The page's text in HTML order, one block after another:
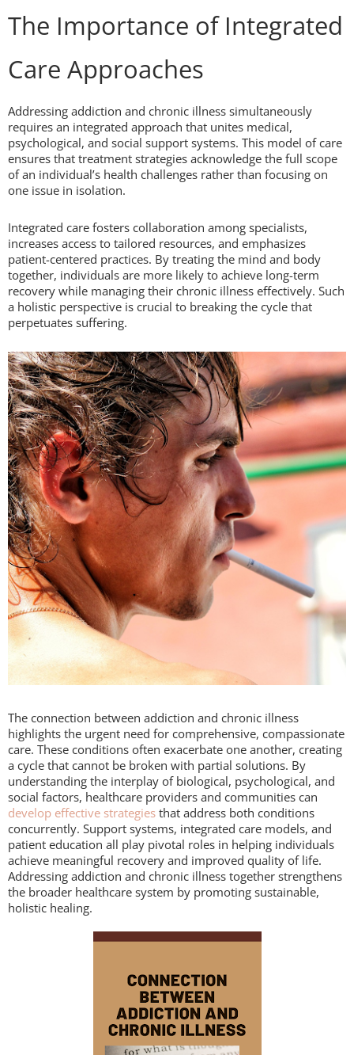
The Importance of Integrated
Care Approaches
Addressing addiction and chronic illness simultaneously
requires an integrated approach that unites medical,
psychological, and social support systems. This model of care
ensures that treatment strategies acknowledge the full scope
of an individual’s health challenges rather than focusing on
one issue in isolation.
Integrated care fosters collaboration among specialists,
increases access to tailored resources, and emphasizes
patient-centered practices. By treating the mind and body
together, individuals are more likely to achieve long-term
recovery while managing their chronic illness effectively. Such
a holistic perspective is crucial to breaking the cycle that
perpetuates suffering.
The connection between addiction and chronic illness
highlights the urgent need for comprehensive, compassionate
care. These conditions often exacerbate one another, creating
a cycle that cannot be broken with partial solutions. By
understanding the interplay of biological, psychological, and
social factors, healthcare providers and communities can
develop effective strategies that address both conditions
concurrently. Support systems, integrated care models, and
patient education all play pivotal roles in helping individuals
achieve meaningful recovery and improved quality of life.
Addressing addiction and chronic illness together strengthens
the broader healthcare system by promoting sustainable,
holistic healing.